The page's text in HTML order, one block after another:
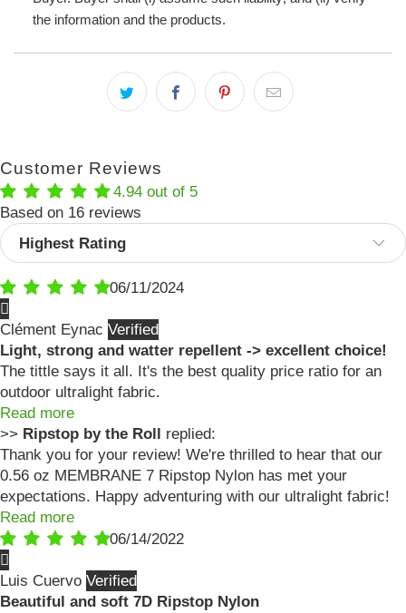
the information and the products.
Customer Reviews
4.94 out of 5
Based on 16 reviews
Sort by
06/11/2024
Clément Eynac
Light, strong and watter repellent -> excellent choice!
The tittle says it all. It's the best quality price ratio for an
outdoor ultralight fabric.
Read more
>> Ripstop by the Roll
replied:
Thank you for your review! We're thrilled to hear that our
0.56 oz MEMBRANE 7 Ripstop Nylon has met your
expectations. Happy adventuring with our ultralight fabric!
Read more
06/14/2022
Luis Cuervo
Beautiful and soft 7D Ripstop Nylon